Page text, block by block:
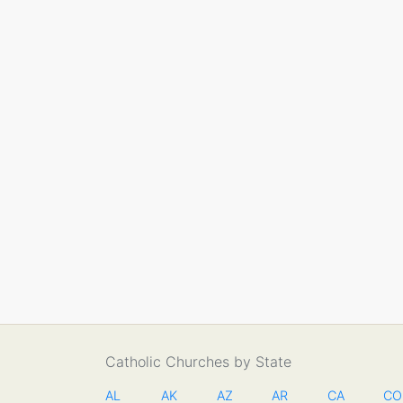
Catholic Churches by State
AL AK AZ AR CA CO